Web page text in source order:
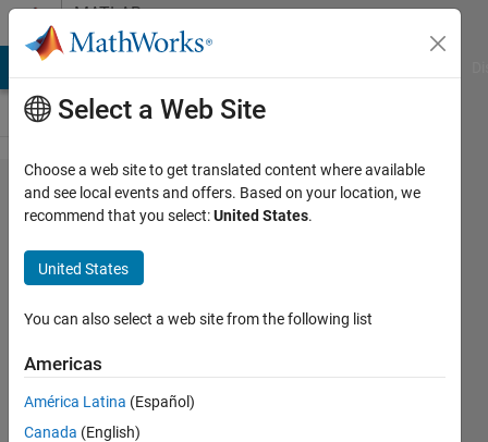
Skip to contentMATLAB
Answers
Is there any
popular
forum for
asking
questions
about
image
processing?
Select a Web Site
Choose a web site to get translated content where available
and see local events and offers. Based on your location, we
recommend that you select:United States.
United States
You can also select a web site from the following list
Americas
América Latina (Español)
Canada (English)